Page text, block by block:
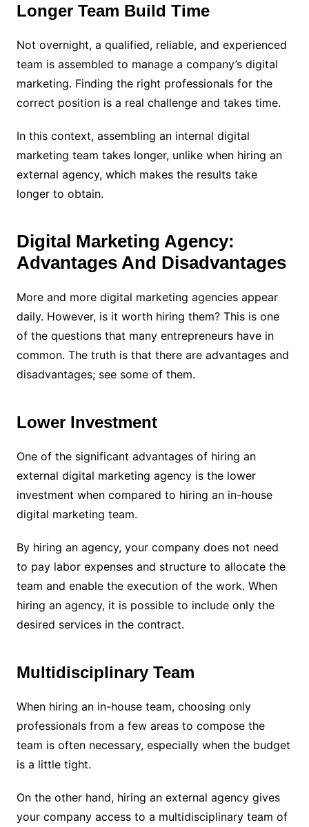
Longer Team Build Time
Not overnight, a qualified, reliable, and experienced
team is assembled to manage a company’s digital
marketing. Finding the right professionals for the
correct position is a real challenge and takes time.
In this context, assembling an internal digital
marketing team takes longer, unlike when hiring an
external agency, which makes the results take
longer to obtain.
Digital Marketing Agency:
Advantages And Disadvantages
More and more digital marketing agencies appear
daily. However, is it worth hiring them? This is one
of the questions that many entrepreneurs have in
common. The truth is that there are advantages and
disadvantages; see some of them.
Lower Investment
One of the significant advantages of hiring an
external digital marketing agency is the lower
investment when compared to hiring an in-house
digital marketing team.
By hiring an agency, your company does not need
to pay labor expenses and structure to allocate the
team and enable the execution of the work. When
hiring an agency, it is possible to include only the
desired services in the contract.
Multidisciplinary Team
When hiring an in-house team, choosing only
professionals from a few areas to compose the
team is often necessary, especially when the budget
is a little tight.
On the other hand, hiring an external agency gives
your company access to a multidisciplinary team of